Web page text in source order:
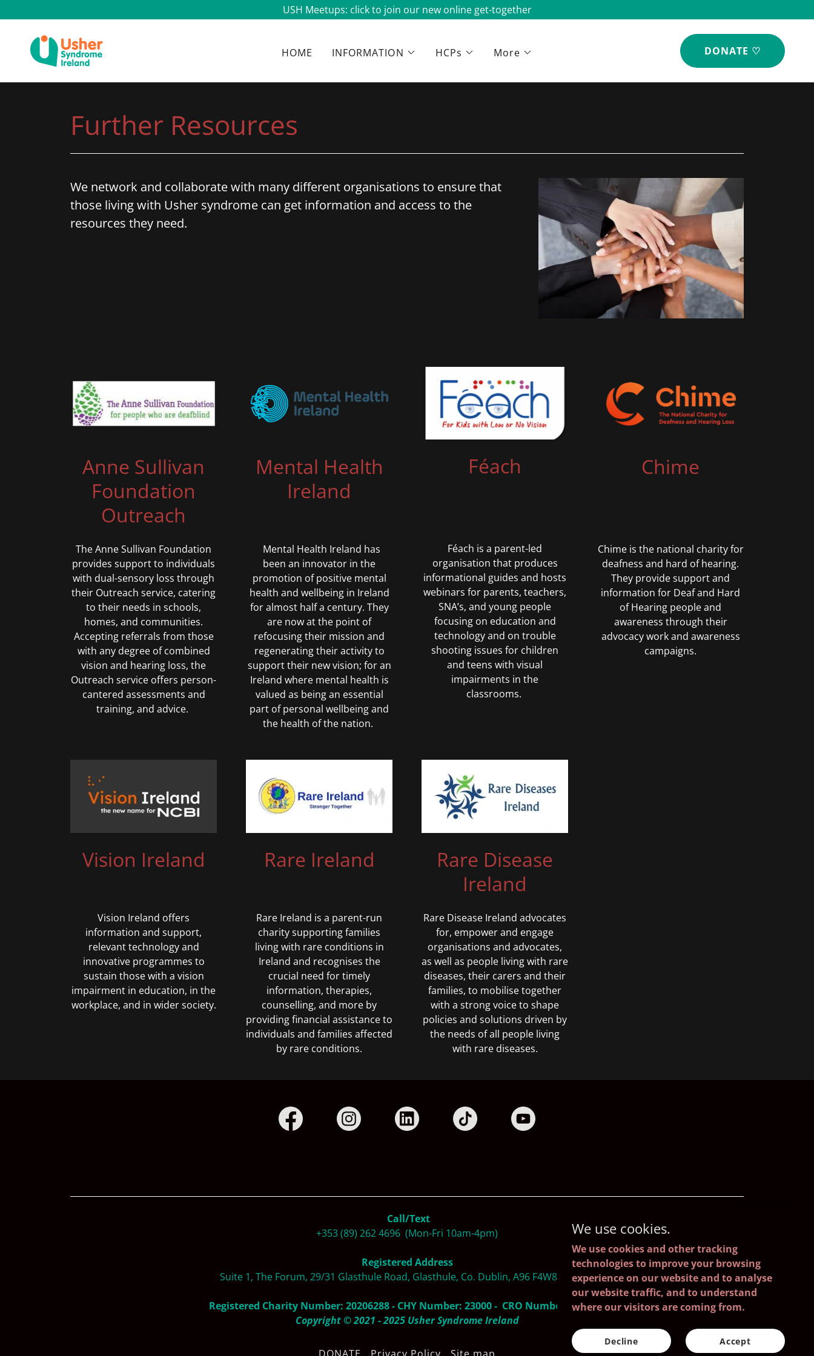
USH Meetups: click to join our new online get-together
HOME INFORMATION HCPs More DONATE ♡
Further Resources
We network and collaborate with many different organisations to ensure that
those living with Usher syndrome can get information and access to the
resources they need.
Anne Sullivan
Foundation
Outreach
The Anne Sullivan Foundation
provides support to individuals
with dual-sensory loss through
their Outreach service, catering
to their needs in schools,
homes, and communities.
Accepting referrals from those
with any degree of combined
vision and hearing loss, the
Outreach service offers person-
cantered assessments and
training, and advice.
Mental Health
Ireland
Mental Health Ireland has
been an innovator in the
promotion of positive mental
health and wellbeing in Ireland
for almost half a century. They
are now at the point of
refocusing their mission and
regenerating their activity to
support their new vision; for an
Ireland where mental health is
valued as being an essential
part of personal wellbeing and
the health of the nation.
Féach
Féach is a parent-led
organisation that produces
informational guides and hosts
webinars for parents, teachers,
SNA’s, and young people
focusing on education and
technology and on trouble
shooting issues for children
and teens with visual
impairments in the
classrooms.
Chime
Chime is the national charity for
deafness and hard of hearing.
They provide support and
information for Deaf and Hard
of Hearing people and
awareness through their
advocacy work and awareness
campaigns.
Vision Ireland
Vision Ireland offers
information and support,
relevant technology and
innovative programmes to
sustain those with a vision
impairment in education, in the
workplace, and in wider society.
Rare Ireland
Rare Ireland is a parent-run
charity supporting families
living with rare conditions in
Ireland and recognises the
crucial need for timely
information, therapies,
counselling, and more by
providing financial assistance to
individuals and families affected
by rare conditions.
Rare Disease
Ireland
Rare Disease Ireland advocates
for, empower and engage
organisations and advocates,
as well as people living with rare
diseases, their carers and their
families, to mobilise together
with a strong voice to shape
policies and solutions driven by
the needs of all people living
with rare diseases.
Call/Text
+353 (89) 262 4696 (Mon-Fri 10am-4pm)
Registered Address
Suite 1, The Forum, 29/31 Glasthule Road, Glasthule, Co. Dublin, A96 F4W8, Ireland
Registered Charity Number: 20206288 - CHY Number: 23000 - CRO Number: 688621
Copyright © 2021 - 2025 Usher Syndrome Ireland
We use cookies.
We use cookies and other tracking
technologies to improve your browsing
experience on our website and to analyse
our website traffic, and to understand
where our visitors are coming from.
Decline Accept